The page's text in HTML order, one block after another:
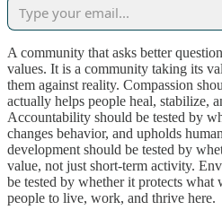
A community that asks better
values. It is a community taking its
them against reality. Compassion
actually helps people heal, stabilize,
Accountability should be tested by
changes behavior, and upholds
development should be tested by
value, not just short-term activity.
be tested by whether it protects
people to live, work, and thrive here.